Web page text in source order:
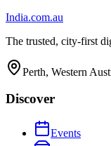
India.com.au
The trusted, city-first
Perth, Western
Discover
Events